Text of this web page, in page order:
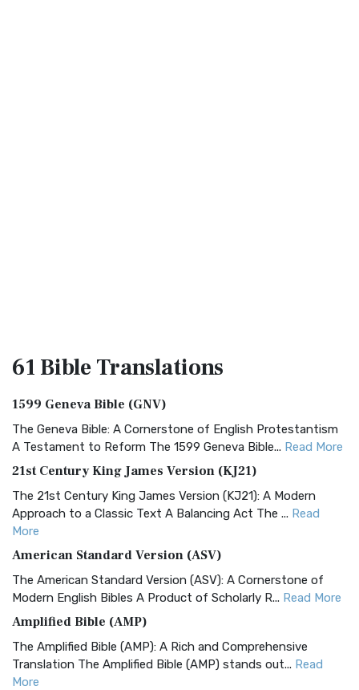
61 BibleTranslations
1599 Geneva Bible (GNV)
The Geneva Bible: A Cornerstone of English Protestantism
A Testament to Reform The 1599 Geneva Bible... Read More
21st Century King James Version (KJ21)
The 21st Century King James Version (KJ21): A Modern
Approach to a Classic Text A Balancing Act The ... Read
More
American Standard Version (ASV)
The American Standard Version (ASV): A Cornerstone of
Modern English Bibles A Product of Scholarly R... Read More
Amplified Bible (AMP)
The Amplified Bible (AMP): A Rich and Comprehensive
Translation The Amplified Bible (AMP) stands out... Read
More